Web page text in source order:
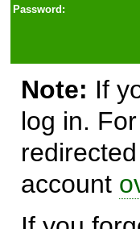
Password:
Note: If
log in.
account